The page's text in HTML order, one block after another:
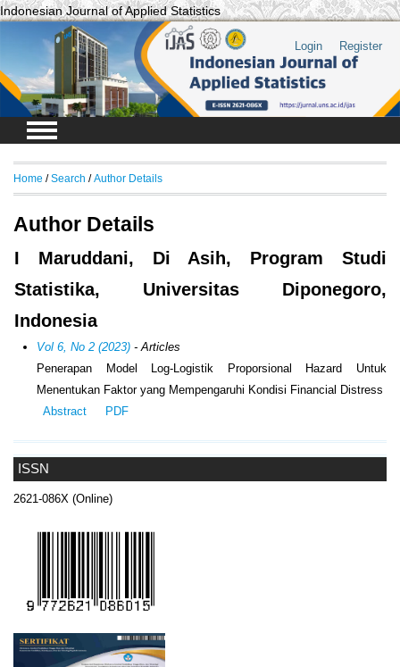
Indonesian Journal of Applied Statistics
Login Register
ISSN
2621-086X (Online)
Home /Search /Author Details
Author Details
I Maruddani, Di Asih, Program Studi
Statistika, Universitas Diponegoro,
Indonesia
Vol 6, No 2 (2023) - Articles
Penerapan Model Log-Logistik Proporsional Hazard Untuk
Menentukan Faktor yang Mempengaruhi Kondisi Financial Distress
Abstract
PDF